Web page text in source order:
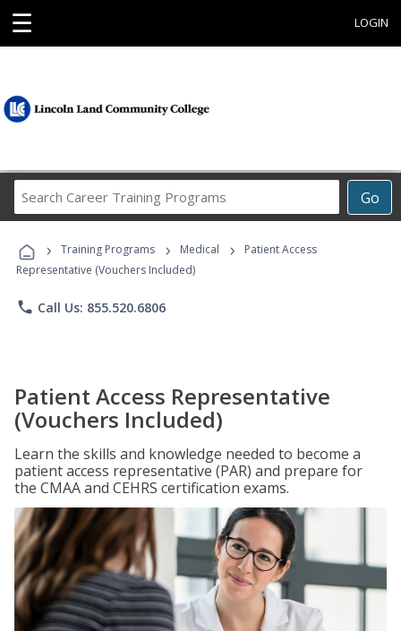
☰ LOGIN
Go
Career
Programs
› Training Programs › Medical ›
Patient Access
Representative (Vouchers Included)
phone Call Us: 855.520.6806
Patient Access Representative
(Vouchers Included)
Learn the skills and knowledge needed to become a
patient access representative (PAR) and prepare for
the CMAA and CEHRS certification exams.